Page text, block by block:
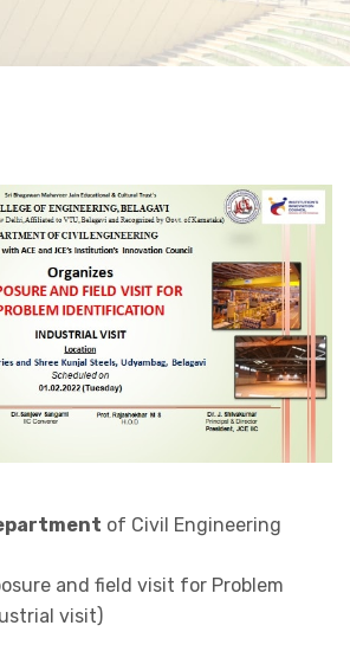
of Civil Engineering
and field visit for Problem
visit)